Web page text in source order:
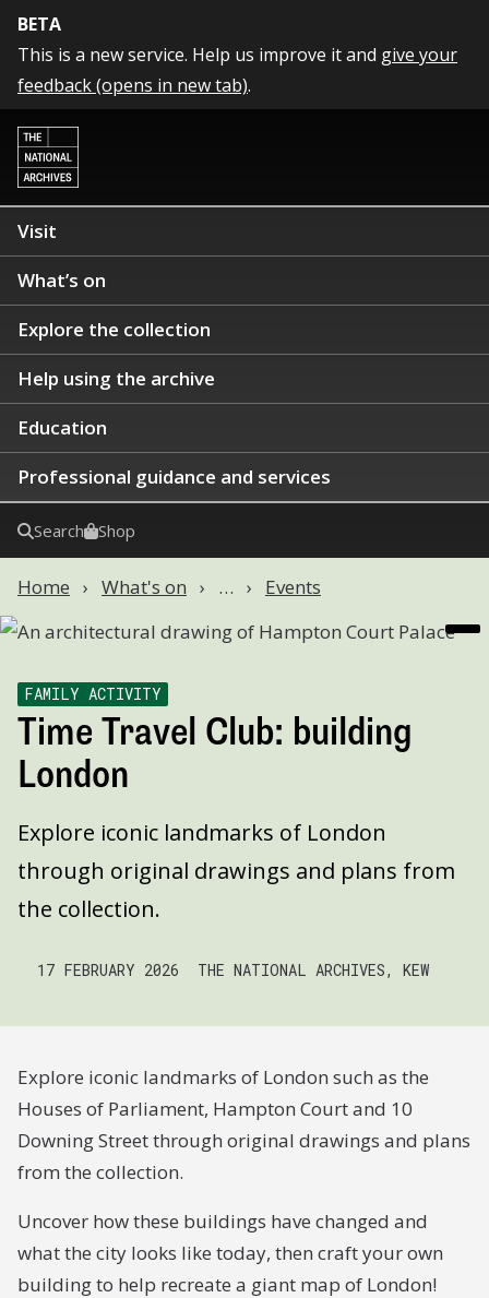
BETA
This is a new service. Help us improve it and give your
feedback (opens in new tab).
Visit
What’s on
Explore the collection
Help using the archive
Education
Professional guidance and services
Search Shop
Home What's on … Events
FAMILY ACTIVITY
Time Travel Club: building
London
Explore iconic landmarks of London
through original drawings and plans from
the collection.
17 FEBRUARY 2026 THE NATIONAL ARCHIVES, KEW
Explore iconic landmarks of London such as the
Houses of Parliament, Hampton Court and 10
Downing Street through original drawings and plans
from the collection.
Uncover how these buildings have changed and
what the city looks like today, then craft your own
building to help recreate a giant map of London!